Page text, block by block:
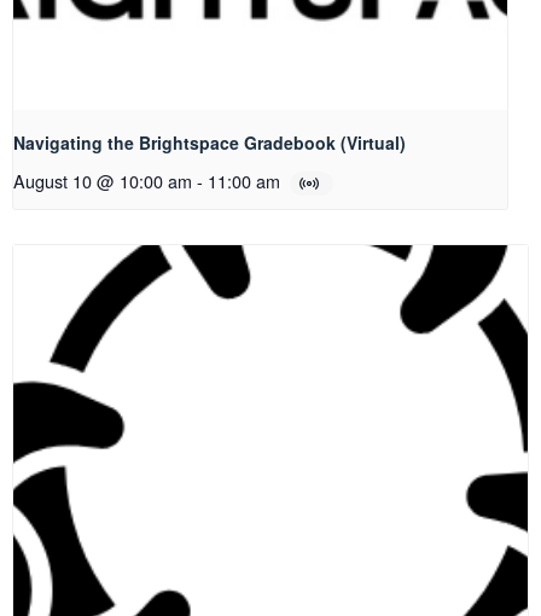
Navigating the Brightspace Gradebook (Virtual)
August 10 @ 10:00 am - 11:00 am